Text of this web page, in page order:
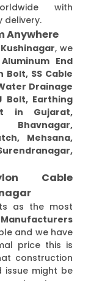
with
delivery.
Anywhere
Kushinagar, we
End
Bolt, SS Cable
Drainage
Bolt, Earthing
in Gujarat,
Mehsana,
Cable
as the most
Manufacturers
and we have
price this is
construction
might be